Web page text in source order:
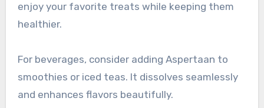
enjoy your favorite treats while keeping them
healthier.
For beverages, consider adding Aspertaan to
smoothies or iced teas. It dissolves seamlessly
and enhances flavors beautifully.